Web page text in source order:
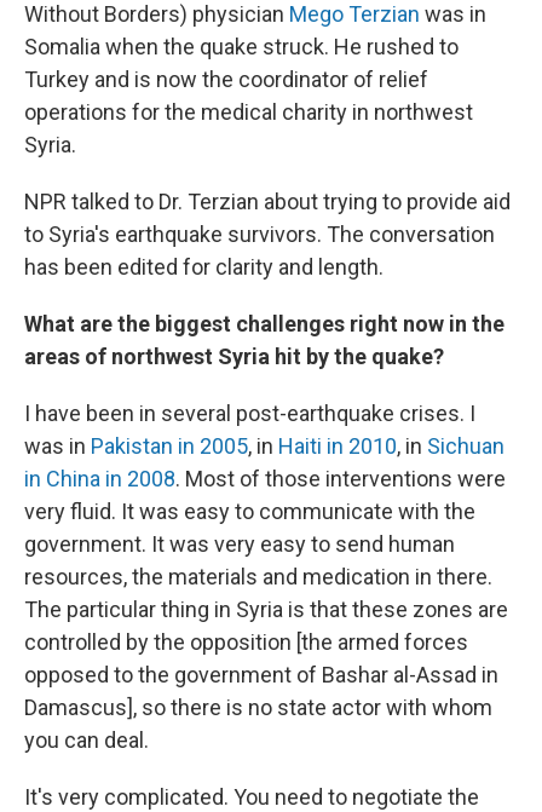
Without Borders) physician Mego Terzian was in
Somalia when the quake struck. He rushed to
Turkey and is now the coordinator of relief
operations for the medical charity in northwest
Syria.
NPR talked to Dr. Terzian about trying to provide aid
to Syria's earthquake survivors. The conversation
has been edited for clarity and length.
What are the biggest challenges right now in the
areas of northwest Syria hit by the quake?
I have been in several post-earthquake crises. I
was in Pakistan in 2005, in Haiti in 2010, in Sichuan
in China in 2008. Most of those interventions were
very fluid. It was easy to communicate with the
government. It was very easy to send human
resources, the materials and medication in there.
The particular thing in Syria is that these zones are
controlled by the opposition [the armed forces
opposed to the government of Bashar al-Assad in
Damascus], so there is no state actor with whom
you can deal.
It's very complicated. You need to negotiate the